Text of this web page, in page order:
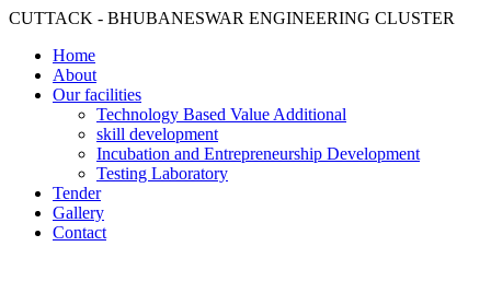
CUTTACK - BHUBANESWAR ENGINEERING CLUSTER
Home
About
Our facilities
Technology Based Value Additional
skill development
Incubation and Entrepreneurship Development
Testing Laboratory
Tender
Gallery
Contact